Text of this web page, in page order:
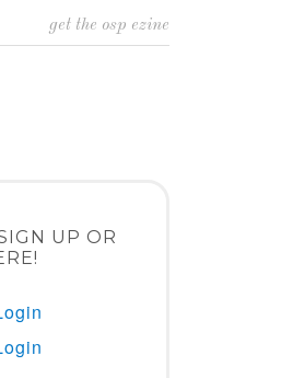
get the osp ezine
UP OR